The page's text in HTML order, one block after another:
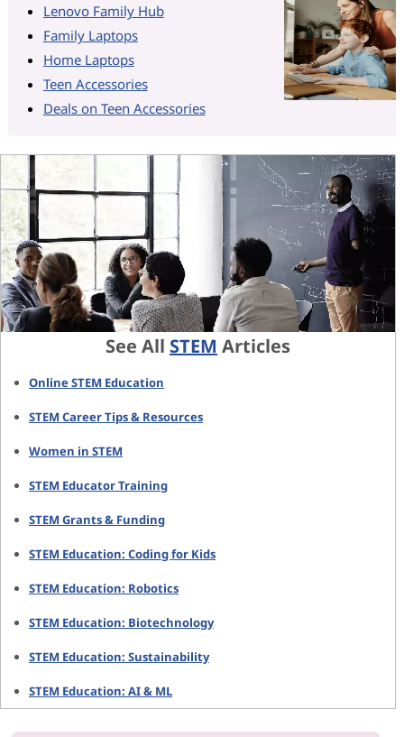
Lenovo Family Hub
Family Laptops
Home Laptops
Teen Accessories
Deals on Teen Accessories
See All STEM Articles
Online STEM Education
STEM Career Tips & Resources
Women in STEM
STEM Educator Training
STEM Grants & Funding
STEM Education: Coding for Kids
STEM Education: Robotics
STEM Education: Biotechnology
STEM Education: Sustainability
STEM Education: AI & ML